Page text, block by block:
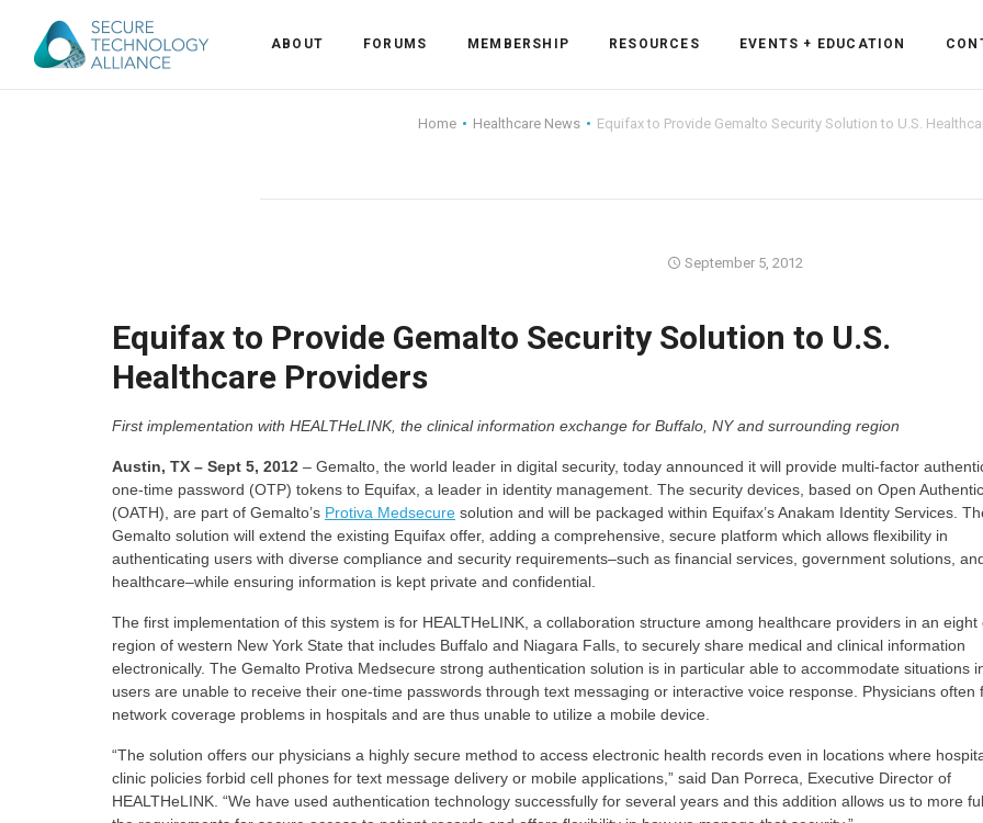
Industry Partners
Why Join?
Membership Levels
Membership Application
Bylaws and Policies
Knowledge Center
Alliance News Resources
Events
Education
ABOUT FORUMS MEMBERSHIP RESOURCES EVENTS + EDUCATION
Home Healthcare News Equifax to Provide Gemalto Security Solution to U.S.
September 5, 2012
Equifax to Provide Gemalto Security Solution to U.S.
Healthcare Providers
First implementation with HEALTHeLINK, the clinical information exchange for Buffalo, NY and surrounding region
Austin, TX – Sept 5, 2012 – Gemalto, the world leader in digital security, today announced it will provide multi-factor
one-time password (OTP) tokens to Equifax, a leader in identity management. The security devices, based on Open
(OATH), are part of Gemalto’s Protiva Medsecure solution and will be packaged within Equifax’s Anakam Identity Services.
Gemalto solution will extend the existing Equifax offer, adding a comprehensive, secure platform which allows flexibility in
authenticating users with diverse compliance and security requirements–such as financial services, government solutions,
healthcare–while ensuring information is kept private and confidential.
The first implementation of this system is for HEALTHeLINK, a collaboration structure among healthcare providers in an eight
region of western New York State that includes Buffalo and Niagara Falls, to securely share medical and clinical information
electronically. The Gemalto Protiva Medsecure strong authentication solution is in particular able to accommodate situations
users are unable to receive their one-time passwords through text messaging or interactive voice response. Physicians often
network coverage problems in hospitals and are thus unable to utilize a mobile device.
“The solution offers our physicians a highly secure method to access electronic health records even in locations where
clinic policies forbid cell phones for text message delivery or mobile applications,” said Dan Porreca, Executive Director of
HEALTHeLINK. “We have used authentication technology successfully for several years and this addition allows us to more